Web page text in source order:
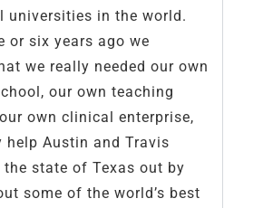
universities in the world.
or six years ago we
we really needed our own
our own teaching
own clinical enterprise,
help Austin and Travis
the state of Texas out by
some of the world’s best